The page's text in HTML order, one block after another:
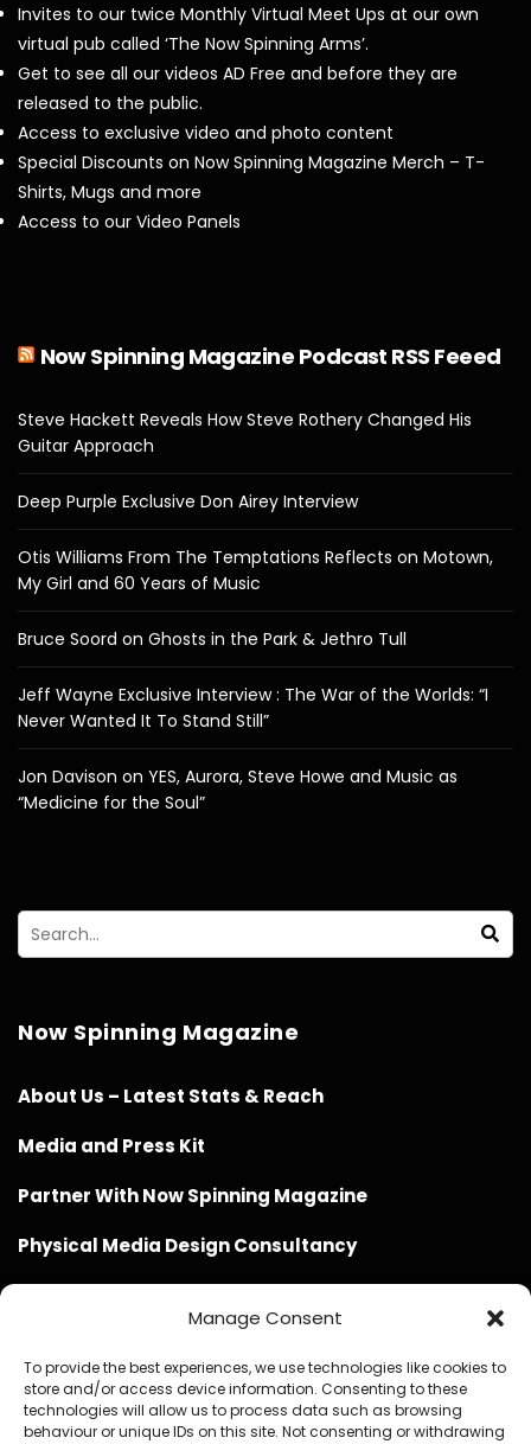
Manage Consent
To provide the best experiences, we use technologies like cookies to
store and/or access device information. Consenting to these
technologies will allow us to process data such as browsing
behaviour or unique IDs on this site. Not consenting or withdrawing
Invites to our twice Monthly Virtual Meet Ups at our own
virtual pub called ‘The Now Spinning Arms’.
Get to see all our videos AD Free and before they are
released to the public.
Access to exclusive video and photo content
Special Discounts on Now Spinning Magazine Merch – T-
Shirts, Mugs and more
Access to our Video Panels
Now Spinning Magazine Podcast RSS Feeed
Steve Hackett Reveals How Steve Rothery Changed His
Guitar Approach
Deep Purple Exclusive Don Airey Interview
Otis Williams From The Temptations Reflects on Motown,
My Girl and 60 Years of Music
Bruce Soord on Ghosts in the Park & Jethro Tull
Jeff Wayne Exclusive Interview : The War of the Worlds: “I
Never Wanted It To Stand Still”
Jon Davison on YES, Aurora, Steve Howe and Music as
“Medicine for the Soul”
Now Spinning Magazine
About Us – Latest Stats & Reach
Media and Press Kit
Partner With Now Spinning Magazine
Physical Media Design Consultancy
Website Design / Management / SEO by Genius Loci
Media